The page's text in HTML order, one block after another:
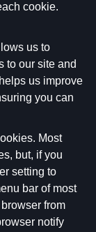
cookie.
us to
to our site and
us improve
you can
Most
but, if you
setting to
bar of most
from
notify